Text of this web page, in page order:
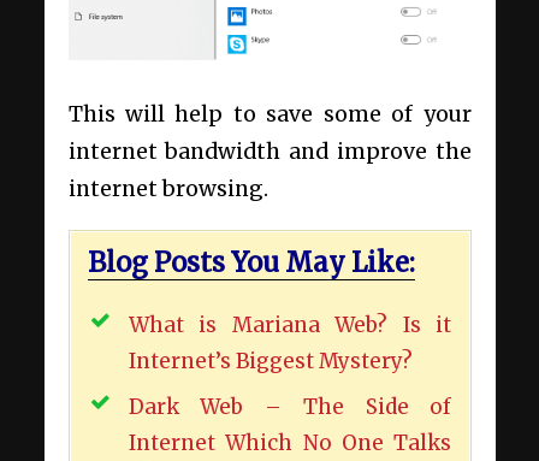
This will help to save some of your
internet bandwidth and improve the
internet browsing.
Blog Posts You May Like:
What is Mariana Web? Is it
Internet’s Biggest Mystery?
Dark Web – The Side of
Internet Which No One Talks